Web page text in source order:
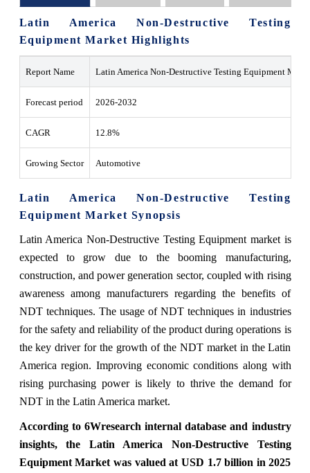
Latin America Non-Destructive Testing
Equipment Market Highlights
Report Name Latin America Non-Destructive Testing Equipment
Forecast period 2026-2032
CAGR 12.8%
Growing Sector Automotive
Latin America Non-Destructive Testing
Equipment Market Synopsis
Latin America Non-Destructive Testing Equipment market is
expected to grow due to the booming manufacturing,
construction, and power generation sector, coupled with rising
awareness among manufacturers regarding the benefits of
NDT techniques. The usage of NDT techniques in industries
for the safety and reliability of the product during operations is
the key driver for the growth of the NDT market in the Latin
America region. Improving economic conditions along with
rising purchasing power is likely to thrive the demand for
NDT in the Latin America market.
According to 6Wresearch internal database and industry
insights, the Latin America Non-Destructive Testing
Equipment Market was valued at USD 1.7 billion in 2025